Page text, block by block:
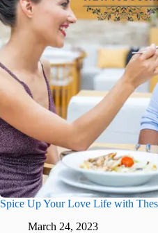
Spice Up Your Love Life with
March 24, 2023